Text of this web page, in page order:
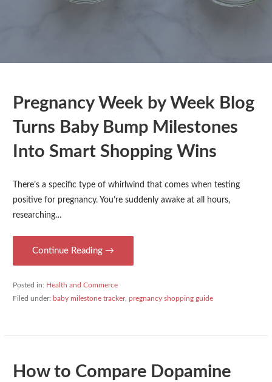
Pregnancy Week by Week Blog
Turns Baby Bump Milestones
Into Smart Shopping Wins
There’s a specific type of whirlwind that comes when testing
positive for pregnancy. You’re suddenly awake at all hours,
researching…
Continue Reading →
Posted in: Health and Commerce
Filed under: baby milestone tracker, pregnancy shopping guide
How to Compare Dopamine